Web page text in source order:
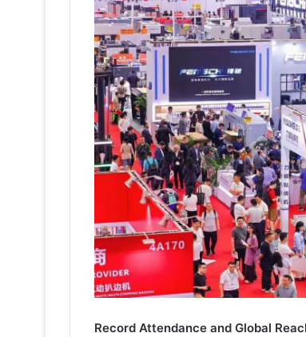
Record Attendance and Global